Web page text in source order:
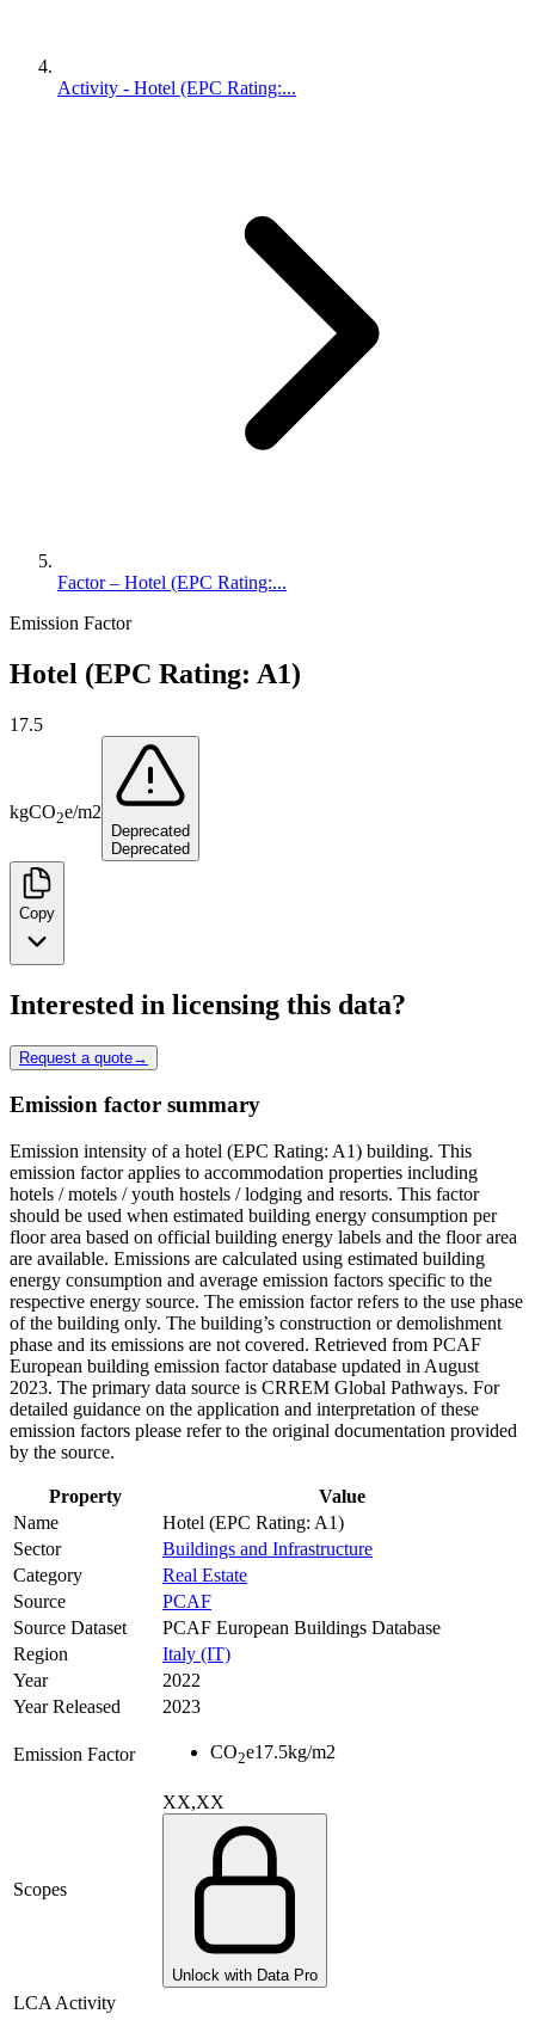
Activity - Hotel (EPC Rating:...
Factor – Hotel (EPC Rating:...
Emission Factor
Hotel (EPC Rating: A1)
17.5
kgCO2e/m2
Deprecated
Deprecated
Copy
Interested in licensing this data?
Request a quote→
Emission factor summary
Emission intensity of a hotel (EPC Rating: A1) building. This
emission factor applies to accommodation properties including
hotels / motels / youth hostels / lodging and resorts. This factor
should be used when estimated building energy consumption per
floor area based on official building energy labels and the floor area
are available. Emissions are calculated using estimated building
energy consumption and average emission factors specific to the
respective energy source. The emission factor refers to the use phase
of the building only. The building’s construction or demolishment
phase and its emissions are not covered. Retrieved from PCAF
European building emission factor database updated in August
2023. The primary data source is CRREM Global Pathways. For
detailed guidance on the application and interpretation of these
emission factors please refer to the original documentation provided
by the source.
Property
Value
Name
Hotel (EPC Rating: A1)
Sector
Buildings and Infrastructure
Category
Real Estate
Source
PCAF
Source Dataset
PCAF European Buildings Database
Region
Italy (IT)
Year
2022
Year Released
2023
Emission Factor CO2e17.5kg/m2
Scopes
XX,XX
Unlock with Data Pro
LCA Activity